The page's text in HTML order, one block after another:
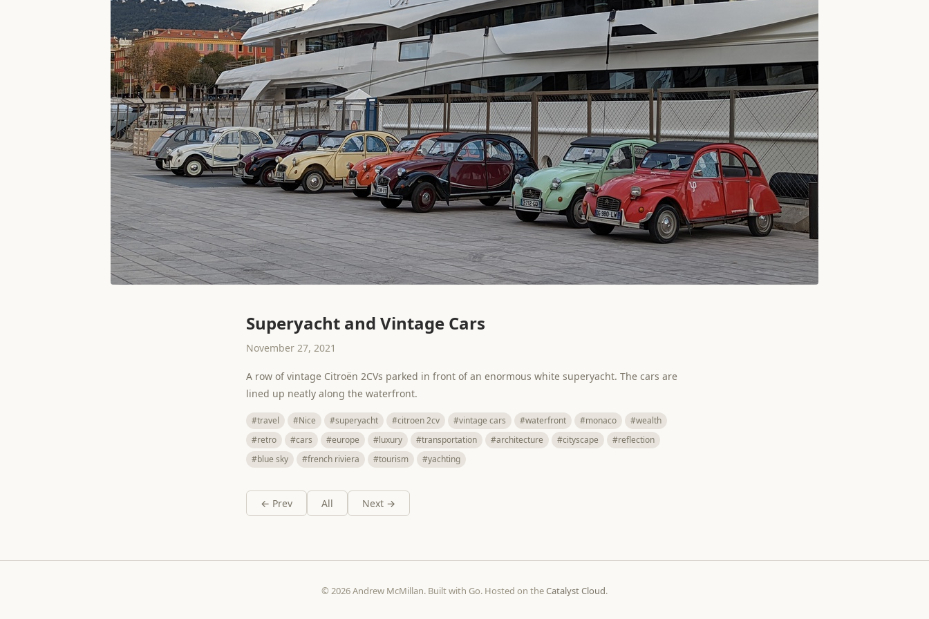
Superyacht and Vintage Cars
November 27, 2021
A row of vintage Citroën 2CVs parked in front of an enormous white superyacht. The cars are
lined up neatly along the waterfront.
#travel #Nice #superyacht #citroen 2cv #vintage cars #waterfront #monaco
#wealth
#retro
#cars #europe #luxury #transportation #architecture #cityscape
#reflection
#blue sky
#french riviera #tourism #yachting
← Prev All Next →
© 2026 Andrew McMillan. Built with Go. Hosted on theCatalyst Cloud.